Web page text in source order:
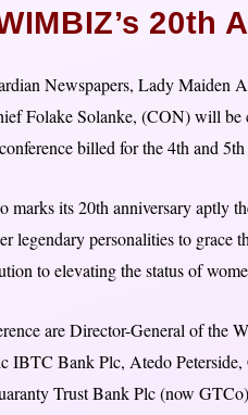
20th
Newspapers, Lady Maiden
Folake Solanke, (CON) will be
billed for the 4th and
its 20th anniversary aptly
legendary personalities to grace
to elevating the status of
are Director-General of the
IBTC Bank Plc, Atedo
Trust Bank Plc (now